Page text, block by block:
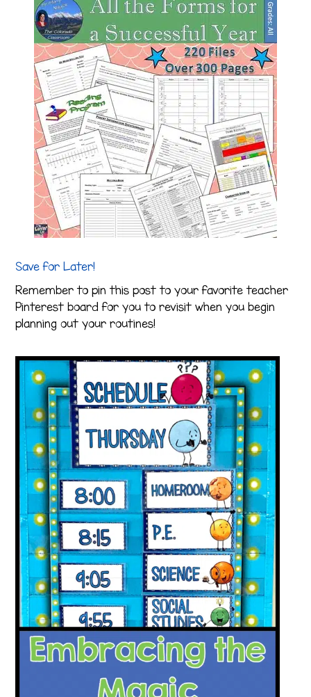
Save for Later!
Remember to pin this post to your favorite teacher
Pinterest board for you to revisit when you begin
planning out your routines!